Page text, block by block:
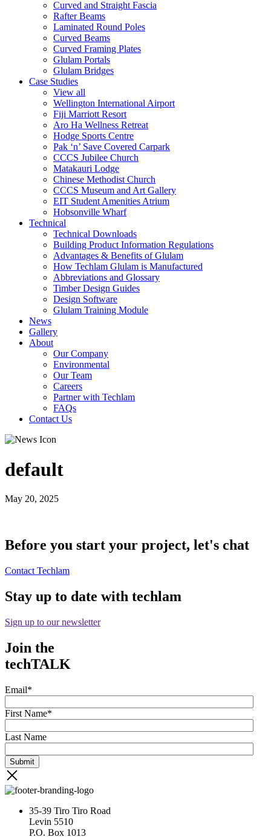
Curved and Straight Fascia
Rafter Beams
Laminated Round Poles
Curved Beams
Curved Framing Plates
Glulam Portals
Glulam Bridges
Case Studies
View all
Wellington International Airport
Fiji Marriott Resort
Aro Ha Wellness Retreat
Hodge Sports Centre
Pak ‘n’ Save Covered Carpark
CCCS Jubilee Church
Matakauri Lodge
Chinese Methodist Church
CCCS Museum and Art Gallery
EIT Student Amenities Atrium
Hobsonville Wharf
Technical
Technical Downloads
Building Product Information Regulations
Advantages & Benefits of Glulam
How Techlam Glulam is Manufactured
Abbreviations and Glossary
Timber Design Guides
Design Software
Glulam Training Module
News
Gallery
About
Our Company
Environmental
Our Team
Careers
Partner with Techlam
FAQs
Contact Us
default
May 20, 2025
Before you start your project, let's chat
Contact Techlam
Stay up to date with techlam
Sign up to our newsletter
Join the
techTALK
Email*
First Name*
Last Name
35-39 Tiro Tiro Road
Levin 5510
P.O. Box 1013